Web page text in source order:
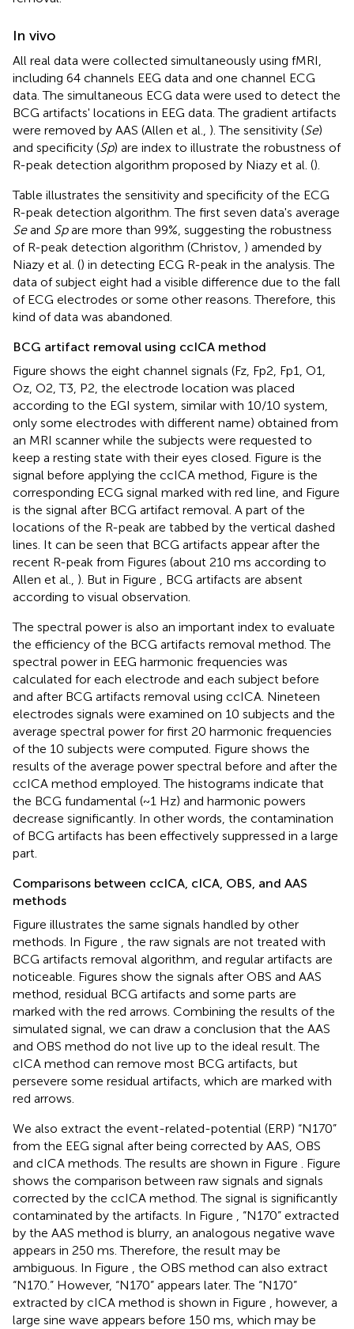
In vivo
All real data were collected simultaneously using fMRI,
including 64 channels EEG data and one channel ECG
data. The simultaneous ECG data were used to detect the
BCG artifacts' locations in EEG data. The gradient artifacts
were removed by AAS (Allen et al., ). The sensitivity (Se)
and specificity (Sp) are index to illustrate the robustness of
R-peak detection algorithm proposed by Niazy et al. ().
Table illustrates the sensitivity and specificity of the ECG
R-peak detection algorithm. The first seven data's average
Seand Spare more than 99%, suggesting the robustness
of R-peak detection algorithm (Christov, ) amended by
Niazy et al. () in detecting ECG R-peak in the analysis. The
data of subject eight had a visible difference due to the fall
of ECG electrodes or some other reasons. Therefore, this
kind of data was abandoned.
BCG artifact removal using ccICA method
Figure shows the eight channel signals (Fz, Fp2, Fp1, O1,
Oz, O2, T3, P2, the electrode location was placed
according to the EGI system, similar with 10/10 system,
only some electrodes with different name) obtained from
an MRI scanner while the subjects were requested to
keep a resting state with their eyes closed. Figure is the
signal before applying the ccICA method, Figure is the
corresponding ECG signal marked with red line, and Figure
is the signal after BCG artifact removal. A part of the
locations of the R-peak are tabbed by the vertical dashed
lines. It can be seen that BCG artifacts appear after the
recent R-peak from Figures (about 210 ms according to
Allen et al., ). But in Figure , BCG artifacts are absent
according to visual observation.
The spectral power is also an important index to evaluate
the efficiency of the BCG artifacts removal method. The
spectral power in EEG harmonic frequencies was
calculated for each electrode and each subject before
and after BCG artifacts removal using ccICA. Nineteen
electrodes signals were examined on 10 subjects and the
average spectral power for first 20 harmonic frequencies
of the 10 subjects were computed. Figure shows the
results of the average power spectral before and after the
ccICA method employed. The histograms indicate that
the BCG fundamental (~1 Hz) and harmonic powers
decrease significantly. In other words, the contamination
of BCG artifacts has been effectively suppressed in a large
part.
Comparisons between ccICA, cICA, OBS, and AAS
methods
Figure illustrates the same signals handled by other
methods. In Figure , the raw signals are not treated with
BCG artifacts removal algorithm, and regular artifacts are
noticeable. Figures show the signals after OBS and AAS
method, residual BCG artifacts and some parts are
marked with the red arrows. Combining the results of the
simulated signal, we can draw a conclusion that the AAS
and OBS method do not live up to the ideal result. The
cICA method can remove most BCG artifacts, but
persevere some residual artifacts, which are marked with
red arrows.
We also extract the event-related-potential (ERP) “N170”
from the EEG signal after being corrected by AAS, OBS
and cICA methods. The results are shown in Figure . Figure
shows the comparison between raw signals and signals
corrected by the ccICA method. The signal is significantly
contaminated by the artifacts. In Figure , “N170” extracted
by the AAS method is blurry, an analogous negative wave
appears in 250 ms. Therefore, the result may be
ambiguous. In Figure , the OBS method can also extract
“N170.” However, “N170” appears later. The “N170”
extracted by cICA method is shown in Figure , however, a
large sine wave appears before 150 ms, which may be